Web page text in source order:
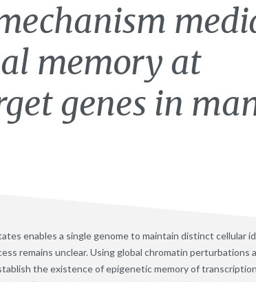
memory at
genes in
enables a single genome to maintain distinct cellular
remains unclear. Using global chromatin perturbations
the existence of epigenetic memory of